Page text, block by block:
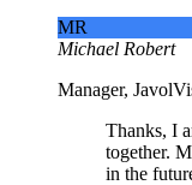
MR
Michael Robert
Manager,
Thanks, I
together.
in the